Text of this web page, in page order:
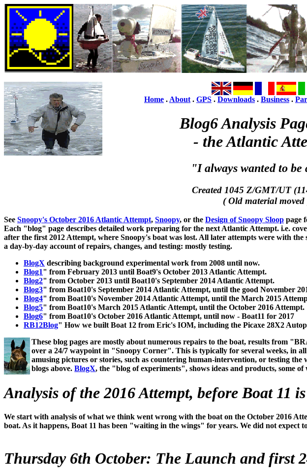
Home . About . GPS . Downloads . Business .
Blog6 Analysis
- the Atlantic
"I always wanted to
Created 1045 Z/GMT/UT
( Old material
See Snoopy's October 2016 Atlantic Attempt, Snoopy, or the Design of Snoopy Sloop page
Each "blog" page describes detailed work preparing for the next Atlantic Attempt. i.e.
after the first 2012 Attempt, where Snoopy's boat was lost. All later attempts were with
a day-by-day account of repairs, changes, and testing: mostly testing.
BlogX describing background experimental work from 2008 until now.
Blog1" from February 2013 until Boat9's October 2013 Atlantic Attempt.
Blog2" from October 2013 until Boat10's September 2014 Atlantic Attempt.
Blog3" from Boat10's September 2014 Atlantic Attempt, until the good November
Blog4" from Boat10's November 2014 Atlantic Attempt, until the March 2015
Blog5" from Boat10's March 2015 Atlantic Attempt, until the October 2016 Attempt.
Blog6" from Boat10's October 2016 Atlantic Attempt, until now - Boat11 for 2017
RB12Blog" How we built Boat 12 from Eric's IOM, including the Picaxe 28X2
These blog pages are mostly about numerous repairs to the boat, results from
over a 24/7 waypoint in "Snoopy Corner". This is typically for several weeks, in
amusing pictures or stories, such as countering human-intervention, or testing
blogs above.BlogX, the "blog of experiments", shows ideas and products, some
Analysis of the 2016 Attempt, before Boat 11
We start with analysis of what we think went wrong with the boat on the October 2016
boat. As it happens, Boat 11 has been "waiting in the wings" for years. We did not expect
Thursday 6th October: The Launch and first